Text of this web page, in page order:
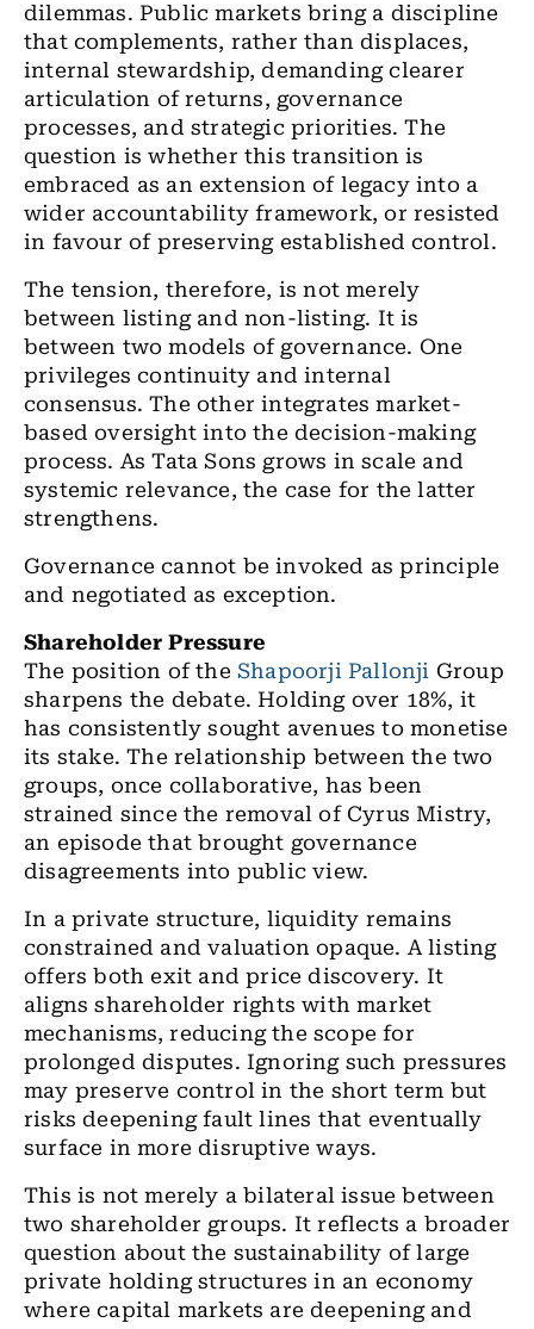
dilemmas. Public markets bring a discipline
that complements, rather than displaces,
internal stewardship, demanding clearer
articulation of returns, governance
processes, and strategic priorities. The
question is whether this transition is
embraced as an extension of legacy into a
wider accountability framework, or resisted
in favour of preserving established control.
The tension, therefore, is not merely
between listing and non-listing. It is
between two models of governance. One
privileges continuity and internal
consensus. The other integrates market-
based oversight into the decision-making
process. As Tata Sons grows in scale and
systemic relevance, the case for the latter
strengthens.
Governance cannot be invoked as principle
and negotiated as exception.
Shareholder Pressure
The position of the Shapoorji Pallonji Group
sharpens the debate. Holding over 18%, it
has consistently sought avenues to monetise
its stake. The relationship between the two
groups, once collaborative, has been
strained since the removal of Cyrus Mistry,
an episode that brought governance
disagreements into public view.
In a private structure, liquidity remains
constrained and valuation opaque. A listing
offers both exit and price discovery. It
aligns shareholder rights with market
mechanisms, reducing the scope for
prolonged disputes. Ignoring such pressures
may preserve control in the short term but
risks deepening fault lines that eventually
surface in more disruptive ways.
This is not merely a bilateral issue between
two shareholder groups. It reflects a broader
question about the sustainability of large
private holding structures in an economy
where capital markets are deepening and